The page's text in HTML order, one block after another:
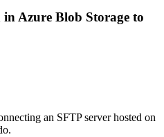
Azure Blob Storage to
an SFTP server hosted on